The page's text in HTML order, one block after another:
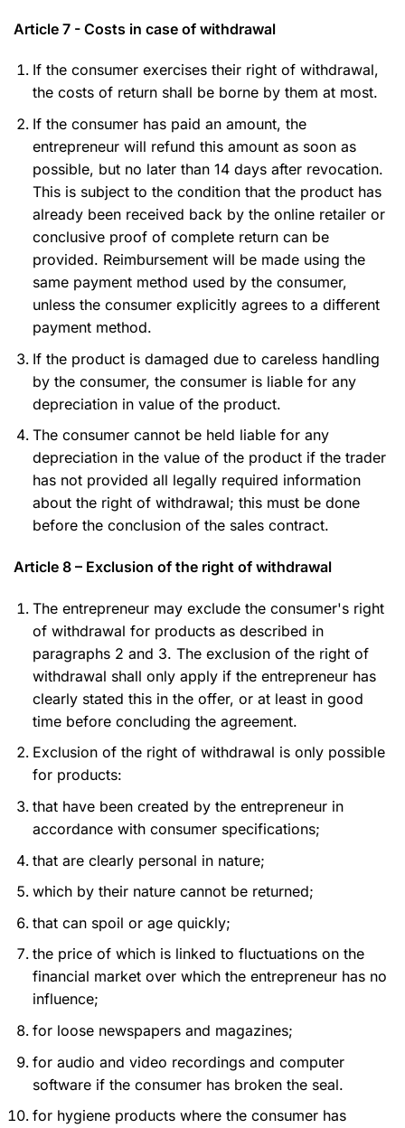
Article 7 - Costs in case of withdrawal
If the consumer exercises their right of withdrawal,
the costs of return shall be borne by them at most.
If the consumer has paid an amount, the
entrepreneur will refund this amount as soon as
possible, but no later than 14 days after revocation.
This is subject to the condition that the product has
already been received back by the online retailer or
conclusive proof of complete return can be
provided. Reimbursement will be made using the
same payment method used by the consumer,
unless the consumer explicitly agrees to a different
payment method.
If the product is damaged due to careless handling
by the consumer, the consumer is liable for any
depreciation in value of the product.
The consumer cannot be held liable for any
depreciation in the value of the product if the trader
has not provided all legally required information
about the right of withdrawal; this must be done
before the conclusion of the sales contract.
Article 8 – Exclusion of the right of withdrawal
The entrepreneur may exclude the consumer's right
of withdrawal for products as described in
paragraphs 2 and 3. The exclusion of the right of
withdrawal shall only apply if the entrepreneur has
clearly stated this in the offer, or at least in good
time before concluding the agreement.
Exclusion of the right of withdrawal is only possible
for products:
that have been created by the entrepreneur in
accordance with consumer specifications;
that are clearly personal in nature;
which by their nature cannot be returned;
that can spoil or age quickly;
the price of which is linked to fluctuations on the
financial market over which the entrepreneur has no
influence;
for loose newspapers and magazines;
for audio and video recordings and computer
software if the consumer has broken the seal.
for hygiene products where the consumer has